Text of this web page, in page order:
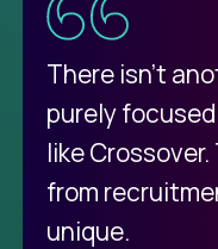
There isn't
purely
like
from
unique.